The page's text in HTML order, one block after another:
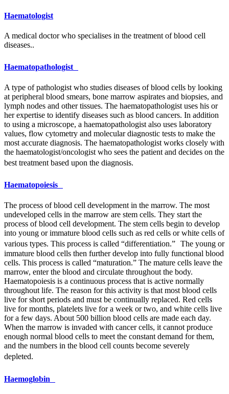
Haematologist
A medical doctor who specialises in the treatment of blood cell
diseases..
Haematopathologist
A type of pathologist who studies diseases of blood cells by looking
at peripheral blood smears, bone marrow aspirates and biopsies, and
lymph nodes and other tissues. The haematopathologist uses his or
her expertise to identify diseases such as blood cancers. In addition
to using a microscope, a haematopathologist also uses laboratory
values, flow cytometry and molecular diagnostic tests to make the
most accurate diagnosis. The haematopathologist works closely with
the haematologist/oncologist who sees the patient and decides on the
best treatment based upon the diagnosis.
Haematopoiesis
The process of blood cell development in the marrow. The most
undeveloped cells in the marrow are stem cells. They start the
process of blood cell development. The stem cells begin to develop
into young or immature blood cells such as red cells or white cells of
various types. This process is called “differentiation.” The young or
immature blood cells then further develop into fully functional blood
cells. This process is called “maturation.” The mature cells leave the
marrow, enter the blood and circulate throughout the body.
Haematopoiesis is a continuous process that is active normally
throughout life. The reason for this activity is that most blood cells
live for short periods and must be continually replaced. Red cells
live for months, platelets live for a week or two, and white cells live
for a few days. About 500 billion blood cells are made each day.
When the marrow is invaded with cancer cells, it cannot produce
enough normal blood cells to meet the constant demand for them,
and the numbers in the blood cell counts become severely
depleted.
Haemoglobin